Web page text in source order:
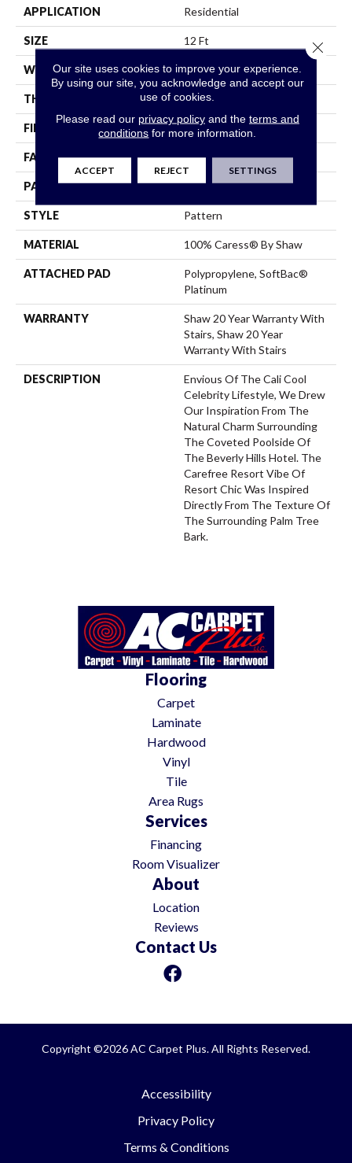
APPLICATION Residential
SIZE 12 Ft
WIDTH 12 Ft
THICKNESS 0.37 In
FIBER 100% Caress® By Shaw
FACE WEIGHT 45 Oz/yd²
PATTERN REPEAT 18 In W X 33.5 In L
STYLE Pattern
MATERIAL 100% Caress® By Shaw
ATTACHED PAD
Polypropylene, SoftBac®
Platinum
WARRANTY
Shaw 20 Year Warranty With
Stairs, Shaw 20 Year
Warranty With Stairs
DESCRIPTION
Envious Of The Cali Cool
Celebrity Lifestyle, We Drew
Our Inspiration From The
Natural Charm Surrounding
The Coveted Poolside Of
The Beverly Hills Hotel. The
Carefree Resort Vibe Of
Resort Chic Was Inspired
Directly From The Texture Of
The Surrounding Palm Tree
Bark.
Flooring
Carpet
Laminate
Hardwood
Vinyl
Tile
Area Rugs
Services
Financing
Room Visualizer
About
Location
Reviews
Contact Us
Copyright ©2026 AC Carpet Plus. All Rights Reserved.
Accessibility
Privacy Policy
Terms & Conditions
Our site uses cookies to improve your experience.
By using our site, you acknowledge and accept our
use of cookies.
Please read our privacy policyand the terms and
conditions for more information.
ACCEPT REJECT SETTINGS
Close